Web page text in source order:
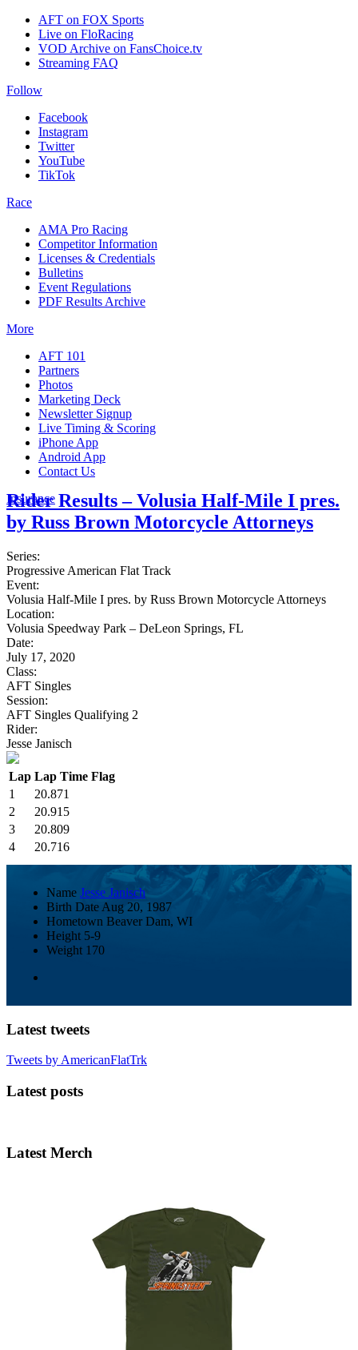
AFT on FOX Sports
Live on FloRacing
VOD Archive on FansChoice.tv
Streaming FAQ
Follow
Facebook
Instagram
Twitter
YouTube
TikTok
Race
AMA Pro Racing
Competitor Information
Licenses & Credentials
Bulletins
Event Regulations
PDF Results Archive
More
AFT 101
Partners
Photos
Marketing Deck
Newsletter Signup
Live Timing & Scoring
iPhone App
Android App
Contact Us
Insurance
Rider Results – Volusia Half-Mile I pres.
by Russ Brown Motorcycle Attorneys
Series:
Progressive American Flat Track
Event:
Volusia Half-Mile I pres. by Russ Brown Motorcycle Attorneys
Location:
Volusia Speedway Park – DeLeon Springs, FL
Date:
July 17, 2020
Class:
AFT Singles
Session:
AFT Singles Qualifying 2
Rider:
Jesse Janisch
Lap Lap Time Flag
1
20.871
2
20.915
3
20.809
4
20.716
Name Jesse Janisch
Birth Date Aug 20, 1987
Hometown Beaver Dam, WI
Height 5-9
Weight 170
Latest tweets
Tweets by AmericanFlatTrk
Latest posts
Latest Merch